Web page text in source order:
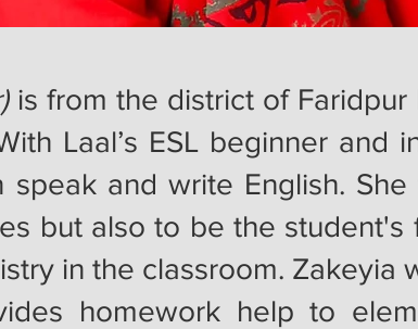
is from the district of
Laal’s ESL beginner and
speak and write English.
but also to be the student's
in the classroom. Zakeyia
homework help to